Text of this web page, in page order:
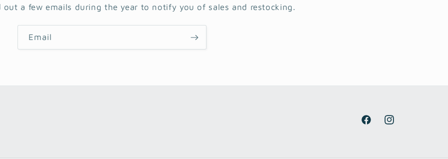
out a few emails during the year to notify you of sales and restocking.
Email
FacebookInstagram